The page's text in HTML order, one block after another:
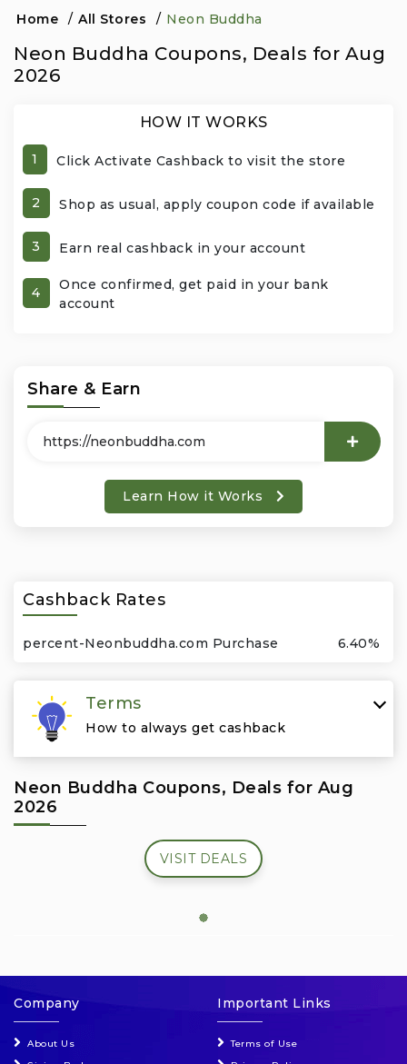
Home / All Stores / Neon Buddha
Neon Buddha Coupons, Deals for Aug
2026
HOW IT WORKS
1 Click Activate Cashback to visit the store
2 Shop as usual, apply coupon code if available
3 Earn real cashback in your account
4
Once confirmed, get paid in your bank
account
Share & Earn
Learn How it Works
Cashback Rates
percent-Neonbuddha.com Purchase 6.40%
Terms
How to always get cashback
Neon Buddha Coupons, Deals for Aug
2026
VISIT DEALS
Company
About Us
Important Links
Terms of Use
Gifts, Flowers & Occasions
Health & Wellness
Jewelry & Accessories
Luxury
Miscellaneous
Office Products & Business Services
Phones & Accessories
Shoes & Bags
Subscription Services